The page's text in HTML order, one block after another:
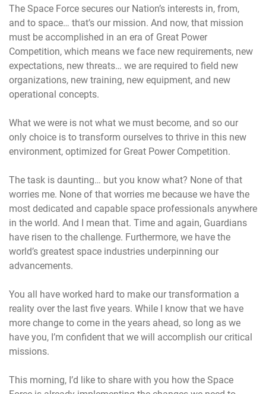
The Space Force secures our Nation’s interests in, from,
and to space… that’s our mission. And now, that mission
must be accomplished in an era of Great Power
Competition, which means we face new requirements, new
expectations, new threats… we are required to field new
organizations, new training, new equipment, and new
operational concepts.
What we were is not what we must become, and so our
only choice is to transform ourselves to thrive in this new
environment, optimized for Great Power Competition.
The task is daunting… but you know what? None of that
worries me. None of that worries me because we have the
most dedicated and capable space professionals anywhere
in the world. And I mean that. Time and again, Guardians
have risen to the challenge. Furthermore, we have the
world’s greatest space industries underpinning our
advancements.
You all have worked hard to make our transformation a
reality over the last five years. While I know that we have
more change to come in the years ahead, so long as we
have you, I’m confident that we will accomplish our critical
missions.
This morning, I’d like to share with you how the Space